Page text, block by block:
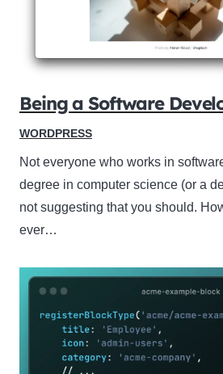
Being a Software
WORDPRESS
Not everyone who works in
degree in computer science (or a
not suggesting that you should.
ever…